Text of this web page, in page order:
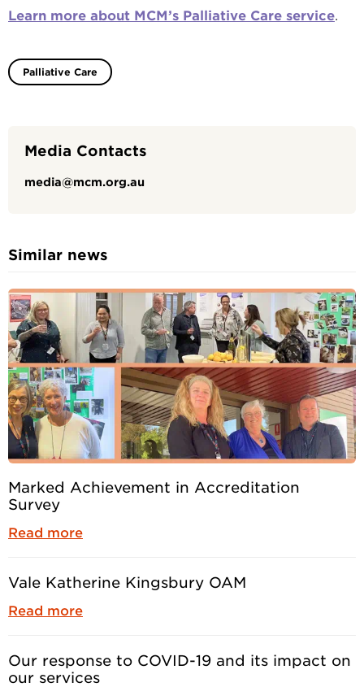
Learn more about MCM’s Palliative Care service.
Palliative Care
Media Contacts
media@mcm.org.au
Similar news
Marked Achievement in Accreditation
Survey
Read more
Vale Katherine Kingsbury OAM
Read more
Our response to COVID-19 and its impact on
our services